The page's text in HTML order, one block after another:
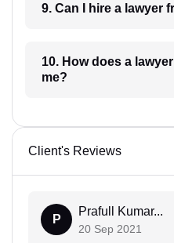
9. Can I hire
10. How does a lawyer communicate with
me?
Client's Reviews
P
Prafull Kumar...
20 Sep 2021